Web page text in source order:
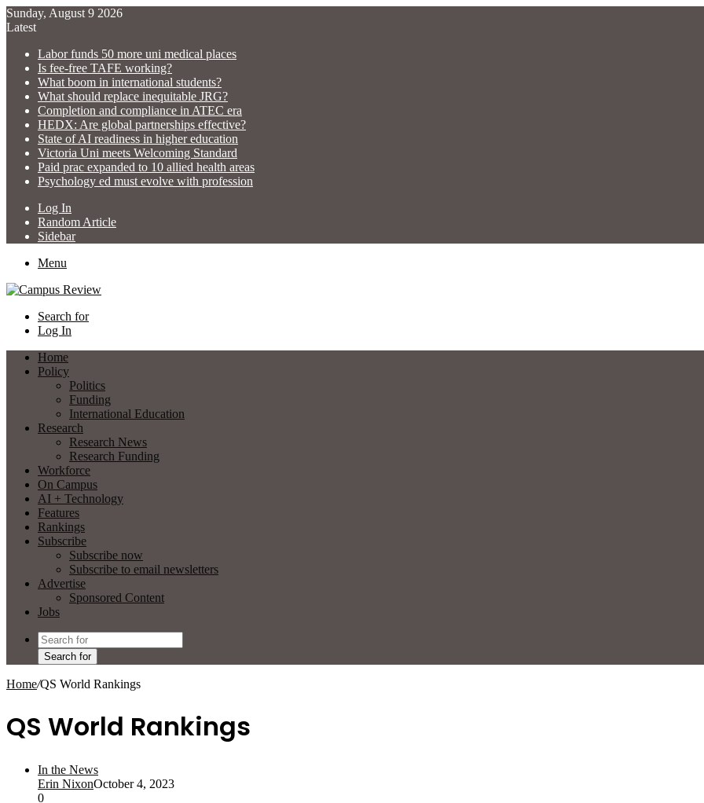
Sunday, August 9 2026
Latest
Labor funds 50 more uni medical places
Is fee-free TAFE working?
What boom in international students?
What should replace inequitable JRG?
Completion and compliance in ATEC era
HEDX: Are global partnerships effective?
State of AI readiness in higher education
Victoria Uni meets Welcoming Standard
Paid prac expanded to 10 allied health areas
Psychology ed must evolve with profession
Log In
Random Article
Sidebar
Menu
Search for
Log In
Home
Policy
Politics
Funding
International Education
Research
Research News
Research Funding
Workforce
On Campus
AI + Technology
Features
Rankings
Subscribe
Subscribe now
Subscribe to email newsletters
Advertise
Sponsored Content
Jobs
Search for
Home/QS World Rankings
QS World Rankings
In the News
Erin NixonOctober 4, 2023
0